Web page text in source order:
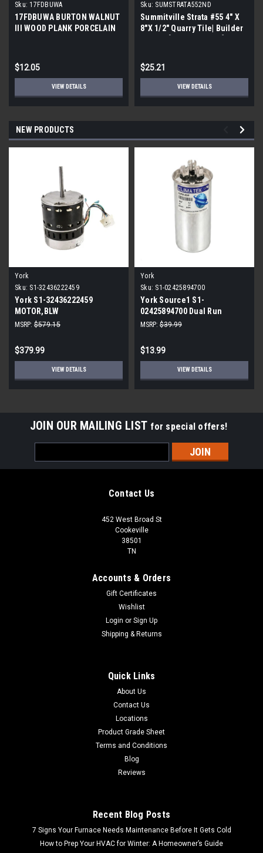
Sku: 17FDBUWA
17FDBUWA BURTON WALNUT
III WOOD PLANK PORCELAIN
$12.05
VIEW DETAILS
Sku: SUMSTRATA552ND
Summitville Strata #55 4" X
8"X 1/2" Quarry Tile| Builder
$25.21
VIEW DETAILS
NEW PRODUCTS
York
Sku: S1-32436222459
York S1-32436222459
MOTOR,BLW
PROGRAMMABLE,3/4,230V
MSRP: $579.15
$379.99
VIEW DETAILS
York
Sku: S1-02425894700
York Source1 S1-
02425894700 Dual Run
Capacitor 40/5 MFD 440V
MSRP: $39.99
$13.99
VIEW DETAILS
JOIN OUR MAILING LIST for special offers!
Address
Contact Us
452 West Broad St
Cookeville
38501
TN
Accounts & Orders
Gift Certificates
Wishlist
Login or Sign Up
Shipping & Returns
Quick Links
About Us
Contact Us
Locations
Product Grade Sheet
Terms and Conditions
Blog
Reviews
Recent Blog Posts
7 Signs Your Furnace Needs Maintenance Before It Gets Cold
How to Prep Your HVAC for Winter: A Homeowner’s Guide